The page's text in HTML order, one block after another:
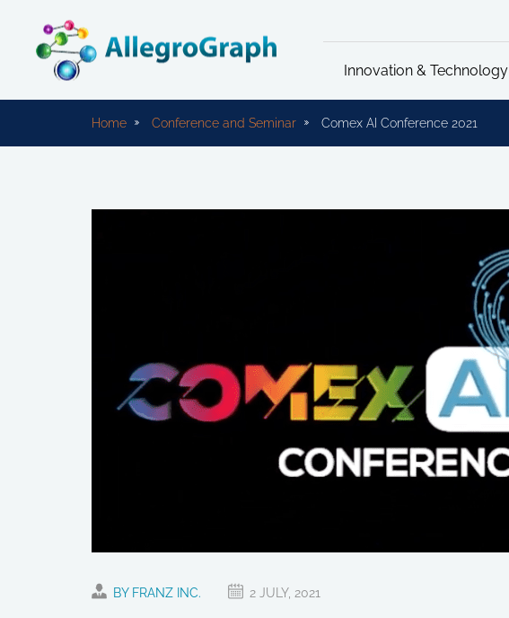
Innovation & Technology
Home Conference and Seminar Comex AI Conference 2021
BY FRANZ INC. 2 JULY, 2021